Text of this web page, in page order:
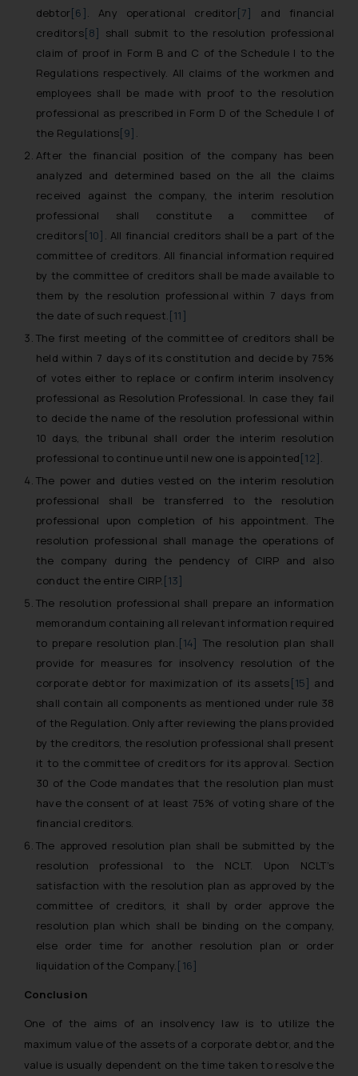
debtor[6]. Any operational creditor[7]
and financial
creditors[8] shall submit to the resolution professional
claim of proof in Form B and C of the Schedule I to the
Regulations respectively. All claims of the workmen and
employees shall be made with proof to the resolution
professional as prescribed in Form D of the Schedule I of
the Regulations[9] .
After the financial position of the company has been
analyzed and determined based on the all the claims
received against the company, the interim resolution
professional shall constitute a committee of
creditors[10] . All financial creditors shall be a part of the
committee of creditors. All financial information required
by the committee of creditors shall be made available to
them by the resolution professional within 7 days from
the date of such request.[11]
The first meeting of the committee of creditors shall be
held within 7 days of its constitution and decide by 75%
of votes either to replace or confirm interim insolvency
professional as Resolution Professional. In case they fail
to decide the name of the resolution professional within
10 days, the tribunal shall order the interim resolution
professional to continue until new one is appointed[12].
The power and duties vested on the interim resolution
professional shall be transferred to the resolution
professional upon completion of his appointment. The
resolution professional shall manage the operations of
the company during the pendency of CIRP and also
conduct the entire CIRP.[13]
The resolution professional shall prepare an information
memorandum containing all relevant information required
to prepare resolution plan.[14] The resolution plan shall
provide for measures for insolvency resolution of the
corporate debtor for maximization of its assets[15] and
shall contain all components as mentioned under rule 38
of the Regulation. Only after reviewing the plans provided
by the creditors, the resolution professional shall present
it to the committee of creditors for its approval. Section
30 of the Code mandates that the resolution plan must
have the consent of at least 75% of voting share of the
financial creditors.
The approved resolution plan shall be submitted by the
resolution professional to the NCLT. Upon NCLT’s
satisfaction with the resolution plan as approved by the
committee of creditors, it shall by order approve the
resolution plan which shall be binding on the company,
else order time for another resolution plan or order
liquidation of the Company.[16]
Conclusion
One of the aims of an insolvency law is to utilize the
maximum value of the assets of a corporate debtor, and the
value is usually dependent on the time taken to resolve the